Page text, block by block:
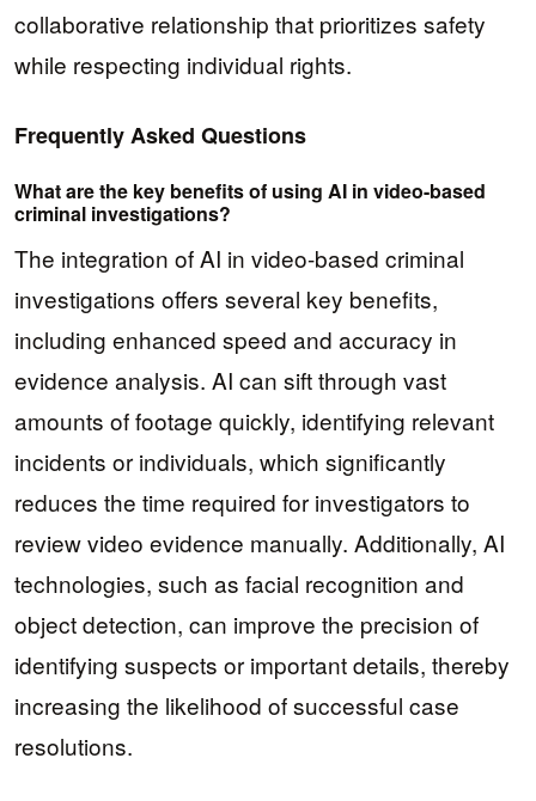
collaborative relationship that prioritizes safety
while respecting individual rights.
Frequently Asked Questions
What are the key benefits of using AI in video-based
criminal investigations?
The integration of AI in video-based criminal
investigations offers several key benefits,
including enhanced speed and accuracy in
evidence analysis. AI can sift through vast
amounts of footage quickly, identifying relevant
incidents or individuals, which significantly
reduces the time required for investigators to
review video evidence manually. Additionally, AI
technologies, such as facial recognition and
object detection, can improve the precision of
identifying suspects or important details, thereby
increasing the likelihood of successful case
resolutions.